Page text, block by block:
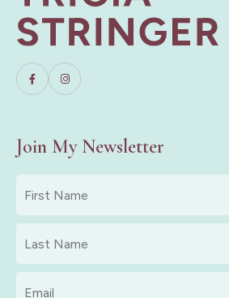
Join My Newsletter
Name
Name